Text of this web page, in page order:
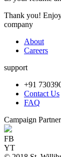
Thank you!
company
About
Careers
support
+91
Contact Us
FAQ
Campaign Partner
FB
YT